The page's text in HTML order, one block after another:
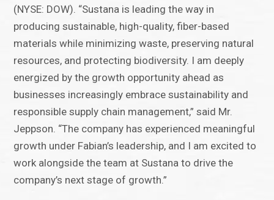
(NYSE: DOW). “Sustana is leading the way in
producing sustainable, high-quality, fiber-based
materials while minimizing waste, preserving natural
resources, and protecting biodiversity. I am deeply
energized by the growth opportunity ahead as
businesses increasingly embrace sustainability and
responsible supply chain management,” said Mr.
Jeppson. “The company has experienced meaningful
growth under Fabian’s leadership, and I am excited to
work alongside the team at Sustana to drive the
company’s next stage of growth.”